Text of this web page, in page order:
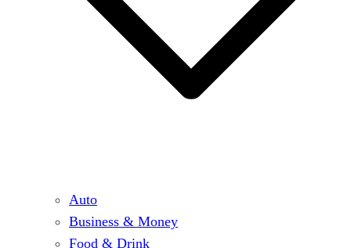
Auto
Business & Money
Food & Drink